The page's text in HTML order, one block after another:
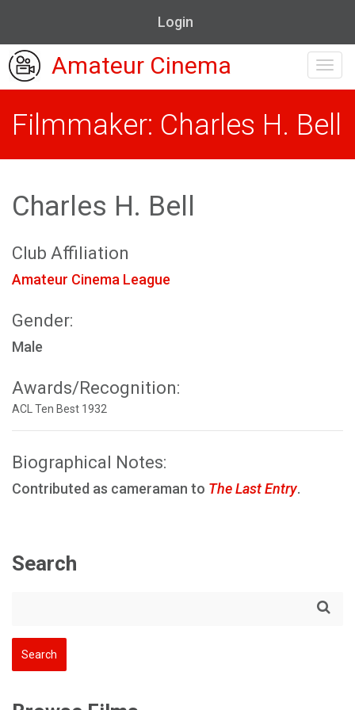
Login
Amateur Cinema
Filmmaker: Charles H. Bell
Charles H. Bell
Club Affiliation
Amateur Cinema League
Gender:
Male
Awards/Recognition:
ACL Ten Best 1932
Biographical Notes:
Contributed as cameraman to The Last Entry.
Search